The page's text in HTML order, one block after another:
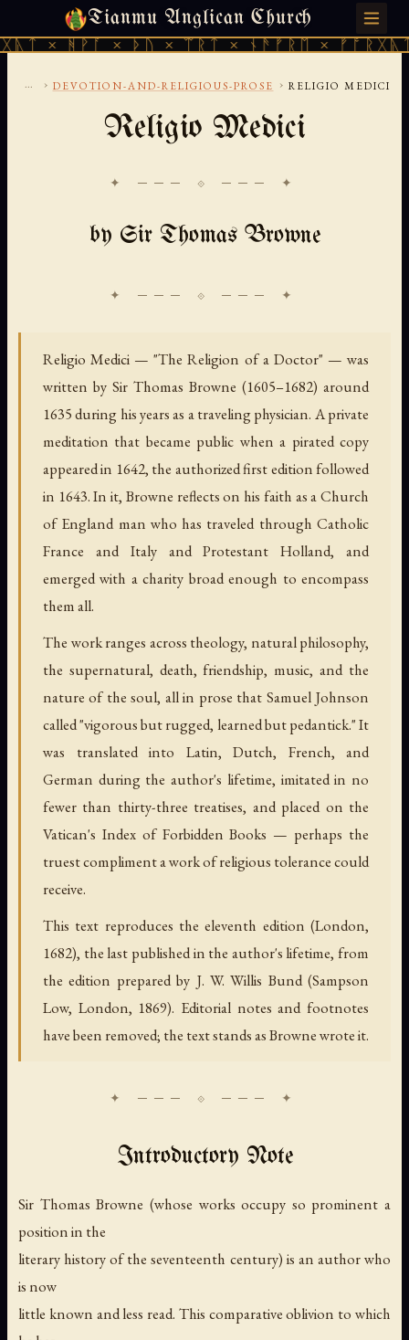
Tianmu Anglican Church
× ᚦᚢ × ᛠᚱᛏ × ᚾᚫᚠᚱᛖ × ᚠᚩᚱᚷᚣᛏ ×
FRIDAY, AUGUST 7, 2026 · 天火 · TIANMU.ORG
... › DEVOTION-AND-RELIGIOUS-PROSE › RELIGIO MEDICI
Religio Medici
✦ ─── ⟐ ─── ✦
by Sir Thomas Browne
Religio Medici — "The Religion of a Doctor" — was
written by Sir Thomas Browne (1605–1682) around
1635 during his years as a traveling physician. A private
meditation that became public when a pirated copy
appeared in 1642, the authorized first edition followed
in 1643. In it, Browne reflects on his faith as a Church
of England man who has traveled through Catholic
France and Italy and Protestant Holland, and
emerged with a charity broad enough to encompass
them all.
The work ranges across theology, natural philosophy,
the supernatural, death, friendship, music, and the
nature of the soul, all in prose that Samuel Johnson
called "vigorous but rugged, learned but pedantick." It
was translated into Latin, Dutch, French, and
German during the author's lifetime, imitated in no
fewer than thirty-three treatises, and placed on the
Vatican's Index of Forbidden Books — perhaps the
truest compliment a work of religious tolerance could
receive.
This text reproduces the eleventh edition (London,
1682), the last published in the author's lifetime, from
the edition prepared by J. W. Willis Bund (Sampson
Low, London, 1869). Editorial notes and footnotes
have been removed; the text stands as Browne wrote it.
Introductory Note
Sir Thomas Browne (whose works occupy so prominent a
position in the
literary history of the seventeenth century) is an author who
is now
little known and less read. This comparative oblivion to which